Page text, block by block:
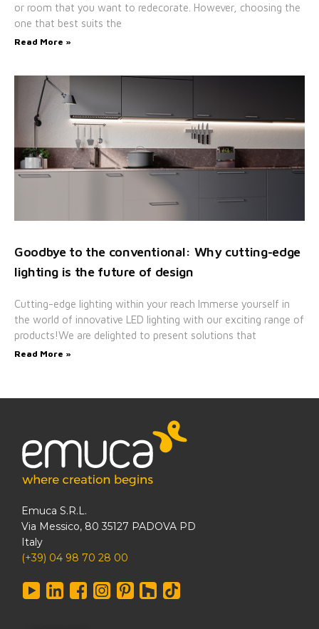
or room that you want to redecorate. However, choosing the
one that best suits the
Read More »
Goodbye to the conventional: Why cutting-edge
lighting is the future of design
Cutting-edge lighting within your reach Immerse yourself in
the world of innovative LED lighting with our exciting range of
products!We are delighted to present solutions that
Read More »
Emuca S.R.L.
Via Messico, 80 35127 PADOVA PD
Italy
(+39) 04 98 70 28 00